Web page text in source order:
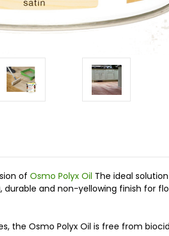
of Osmo Polyx Oil The ideal
and non-yellowing finish for
the Osmo Polyx Oil is free from